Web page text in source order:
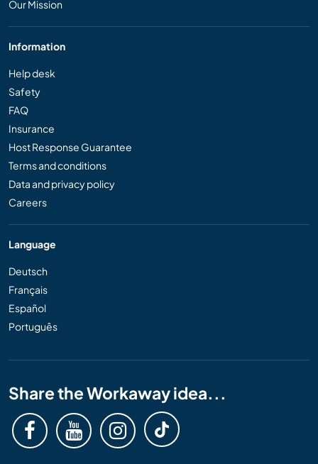
Our Mission
Information
Help desk
Safety
FAQ
Insurance
Host Response Guarantee
Terms and conditions
Data and privacy policy
Careers
Language
Deutsch
Français
Español
Português
Share the Workaway idea...